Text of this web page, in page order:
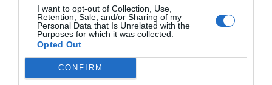
I want to opt-out of Collection, Use,
Retention, Sale, and/or Sharing of my
Personal Data that Is Unrelated with the
Purposes for which it was collected.
Opted Out
CONFIRM
Σωτήρης Νίνης:Θα μπορούσε να είναι σήμερα ο